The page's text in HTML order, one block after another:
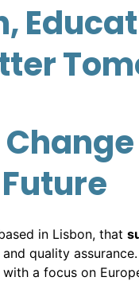
in Lisbon, that
quality
a focus on